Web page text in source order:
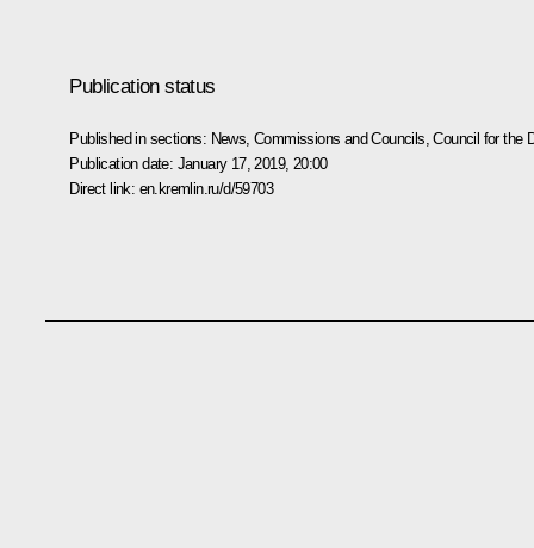
Publication status
Published in sections: News ,Commissions and Councils ,Council for the
Publication date: January 17, 2019, 20:00
Direct link: en.kremlin.ru/d/59703